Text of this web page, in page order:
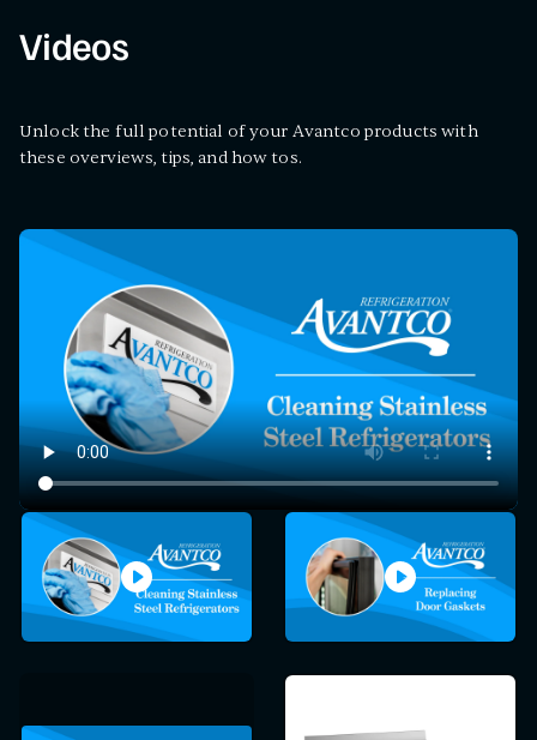
Videos
Unlock the full potential of your Avantco products with
these overviews, tips, and how tos.